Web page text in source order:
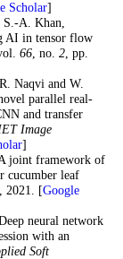
Scholar]
A. Khan,
AI in tensor flow
66, no. 2, pp.
Naqvi and W.
parallel real-
and transfer
Image
]
joint framework of
cucumber leaf
2021. [Google
neural network
with an
Soft